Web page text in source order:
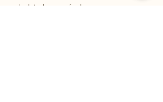
calculated accordingly.